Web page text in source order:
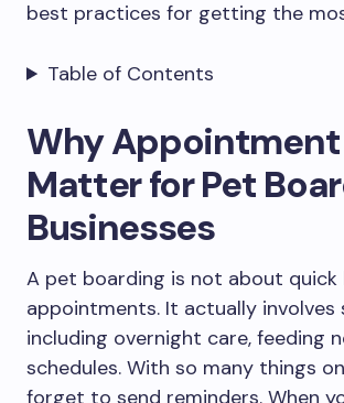
best practices for getting the
Table of Contents
Why Appointment
Matter for Pet
Businesses
A pet boarding is not about
appointments. It actually involves
including overnight care, feeding
schedules. With so many things
forget to send reminders. When